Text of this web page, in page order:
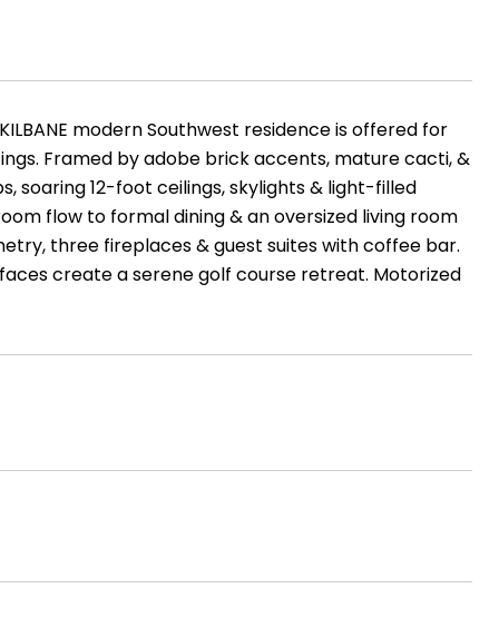
modern Southwest residence is offered for
Framed by adobe brick accents, mature cacti, &
soaring 12-foot ceilings, skylights & light-filled
flow to formal dining & an oversized living room
three fireplaces & guest suites with coffee bar.
create a serene golf course retreat. Motorized